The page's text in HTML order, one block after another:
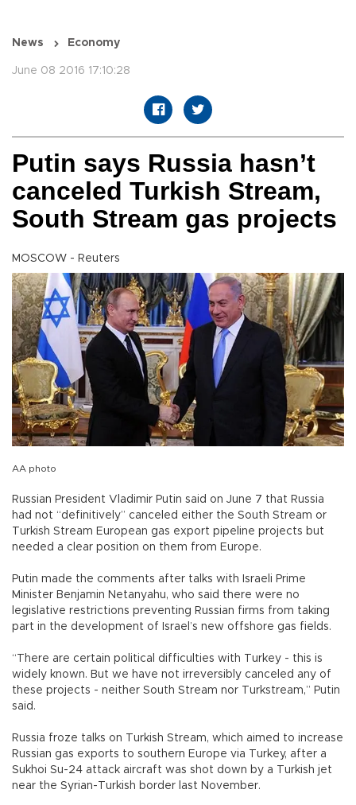
News Economy
June 08 2016 17:10:28
Putin says Russia hasn’t
canceled Turkish Stream,
South Stream gas projects
MOSCOW - Reuters
AA photo
Russian President Vladimir Putin said on June 7 that Russia
had not “definitively” canceled either the South Stream or
Turkish Stream European gas export pipeline projects but
needed a clear position on them from Europe.
Putin made the comments after talks with Israeli Prime
Minister Benjamin Netanyahu, who said there were no
legislative restrictions preventing Russian firms from taking
part in the development of Israel’s new offshore gas fields.
“There are certain political difficulties with Turkey - this is
widely known. But we have not irreversibly canceled any of
these projects - neither South Stream nor Turkstream,” Putin
said.
Russia froze talks on Turkish Stream, which aimed to increase
Russian gas exports to southern Europe via Turkey, after a
Sukhoi Su-24 attack aircraft was shot down by a Turkish jet
near the Syrian-Turkish border last November.